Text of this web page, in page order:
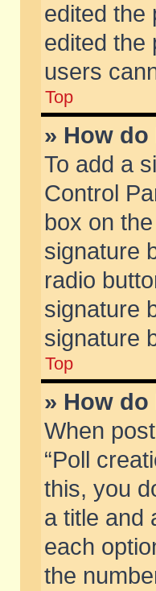
edited the
edited the
users
Top
» How
To add a
Control
box on
signature
radio
signature
signature
Top
» How do
When
“Poll
this, you
a title and
each
the